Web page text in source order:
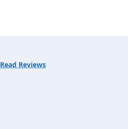
Read Reviews